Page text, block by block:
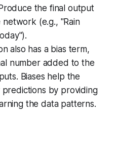
the final output
(e.g., "Rain
also has a bias term,
number added to the
Biases help the
by providing
the data patterns.